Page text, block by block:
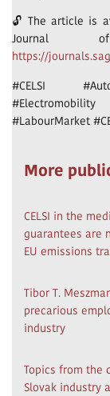
🔓 The article is
Journal
https://
#CELSI
#LabourMarket
More
CELSI in the
guarantees are
EU emissions
Tibor T.
precarious
industry
Topics from the
Slovak industry